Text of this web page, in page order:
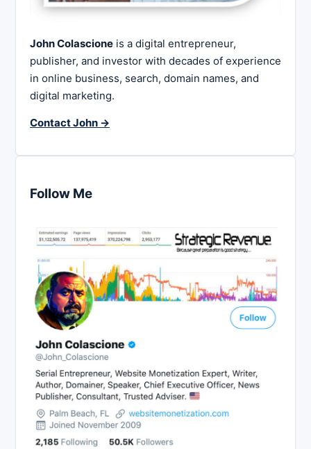
John Colascione is a digital entrepreneur,
publisher, and investor with decades of experience
in online business, search, domain names, and
digital marketing.
Contact John →
Follow Me